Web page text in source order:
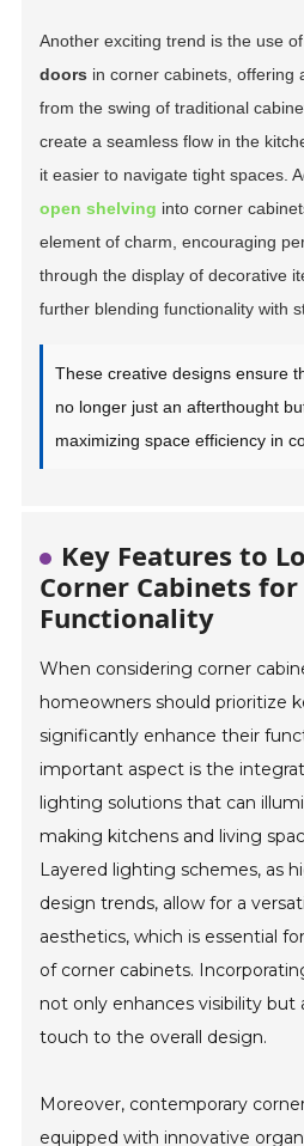
Another exciting trend is the use of
doors in corner cabinets, offering
from the swing of traditional
create a seamless flow in the
it easier to navigate tight spaces.
open shelving into corner
element of charm, encouraging
through the display of decorative
further blending functionality with
These creative designs ensure
no longer just an afterthought
maximizing space efficiency in
Key Features to
Corner Cabinets for
Functionality
When considering corner
homeowners should prioritize
significantly enhance their
important aspect is the
lighting solutions that can
making kitchens and living
Layered lighting schemes, as
design trends, allow for a
aesthetics, which is essential
of corner cabinets.
not only enhances visibility but
touch to the overall design.
Moreover, contemporary
equipped with innovative